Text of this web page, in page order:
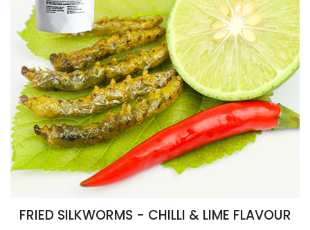
FRIED SILKWORMS - CHILLI & LIME FLAVOUR